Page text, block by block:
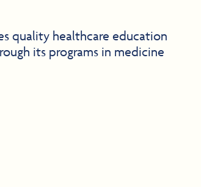
quality healthcare education
its programs in medicine